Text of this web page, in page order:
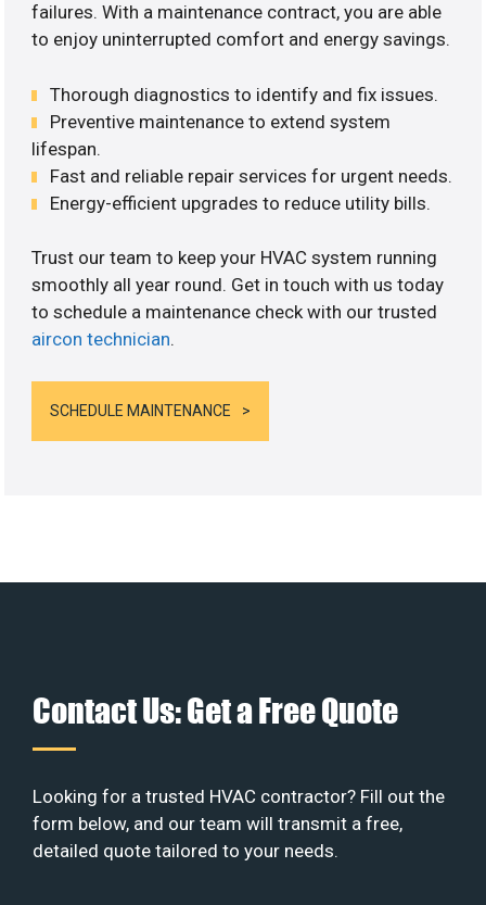
failures. With a maintenance contract, you are able
to enjoy uninterrupted comfort and energy savings.
Thorough diagnostics to identify and fix issues.
Preventive maintenance to extend system
lifespan.
Fast and reliable repair services for urgent needs.
Energy-efficient upgrades to reduce utility bills.
Trust our team to keep your HVAC system running
smoothly all year round. Get in touch with us today
to schedule a maintenance check with our trusted
aircon technician.
SCHEDULE MAINTENANCE
Contact Us: Get a Free Quote
Looking for a trusted HVAC contractor? Fill out the
form below, and our team will transmit a free,
detailed quote tailored to your needs.